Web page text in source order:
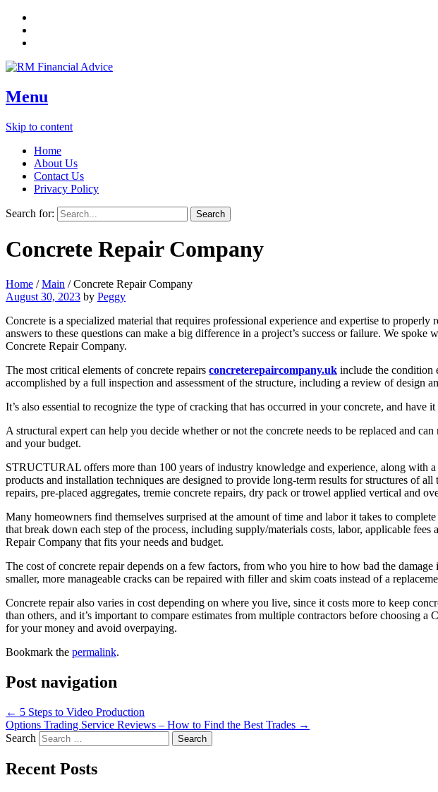
Menu
Skip to content
Home
About Us
Contact Us
Privacy Policy
Search for:
Concrete Repair Company
Home /Main /Concrete Repair Company
August 30, 2023 by Peggy
Concrete is a specialized material that requires professional experience and expertise to
answers to these questions can make a big difference in a project’s success or failure. We
Concrete Repair Company.
The most critical elements of concrete repairs concreterepaircompany.uk include the condition
accomplished by a full inspection and assessment of the structure, including a review of design
It’s also essential to recognize the type of cracking that has occurred in your concrete, and
A structural expert can help you decide whether or not the concrete needs to be replaced and
and your budget.
STRUCTURAL offers more than 100 years of industry knowledge and experience, along with
products and installation techniques are designed to provide long-term results for structures of
repairs, pre-placed aggregates, tremie concrete repairs, dry pack or trowel applied vertical and
Many homeowners find themselves surprised at the amount of time and labor it takes to
that break down each step of the process, including supply/materials costs, labor, applicable
Repair Company that fits your needs and budget.
The cost of concrete repair depends on a few factors, from who you hire to how bad the
smaller, more manageable cracks can be repaired with filler and skim coats instead of a
Concrete repair also varies in cost depending on where you live, since it costs more to keep
than others, and it’s important to compare estimates from multiple contractors before choosing
for your money and avoid overpaying.
Bookmark the permalink.
Post navigation
← 5 Steps to Video Production
Options Trading Service Reviews – How to Find the Best Trades →
Search
Recent Posts